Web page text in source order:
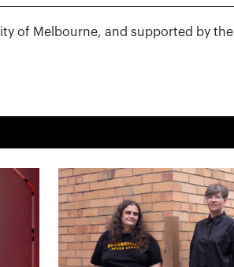
of Melbourne, and supported by the